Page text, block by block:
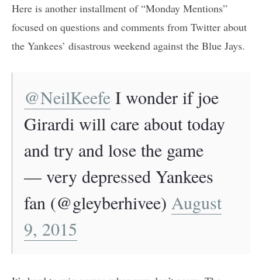
Here is another installment of “Monday Mentions”
focused on questions and comments from Twitter about
the Yankees’ disastrous weekend against the Blue Jays.
@NeilKeefe I wonder if joe
Girardi will care about today
and try and lose the game
— very depressed Yankees
fan (@gleyberhivee) August
9, 2015